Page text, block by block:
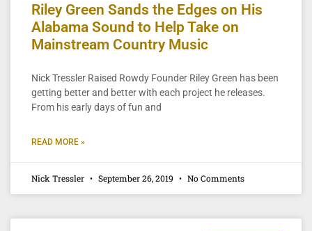
Riley Green Sands the Edges on His
Alabama Sound to Help Take on
Mainstream Country Music
Nick Tressler Raised Rowdy Founder Riley Green has been
getting better and better with each project he releases.
From his early days of fun and
READ MORE »
Nick Tressler September 26, 2019 No Comments